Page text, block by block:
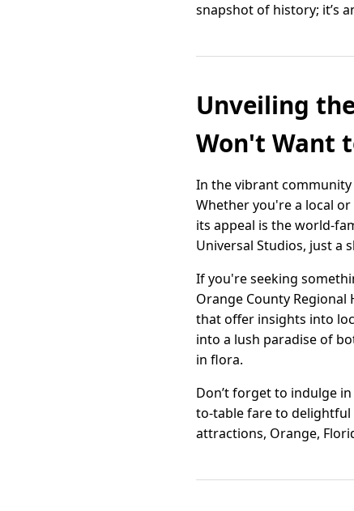
snapshot of history; it’s
Unveiling
Won't Want
In the vibrant
Whether you're a local
its appeal is the world-
Universal Studios, just a
If you're seeking
Orange County
that offer insights into
into a lush paradise of
in flora.
Don’t forget to indulge
to-table fare to delightful
attractions, Orange,